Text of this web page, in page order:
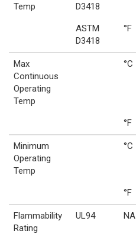
Temp
D3418
ASTM
D3418
°F
Max
Continuous
Operating
Temp
°C
°F
Minimum
Operating
Temp
°C
°F
Flammability
Rating
UL94 NA